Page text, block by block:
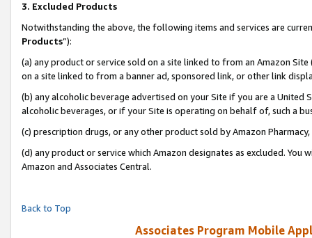
3. Excluded Products
Notwithstanding the above, the following items and services are
Products”):
(a) any product or service sold on a site linked to from an Amazon
on a site linked to from a banner ad, sponsored link, or other link
(b) any alcoholic beverage advertised on your Site if you are a
alcoholic beverages, or if your Site is operating on behalf of, such a
(c) prescription drugs, or any other product sold by Amazon Pharmacy,
(d) any product or service which Amazon designates as excluded.
Amazon and Associates Central.
Back to Top
Associates Program Mobile